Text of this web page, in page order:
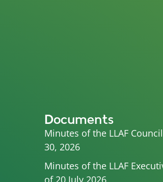
Documents
Minutes of the LLAF
30, 2026
Minutes of the LLAF
of 20 July 2026